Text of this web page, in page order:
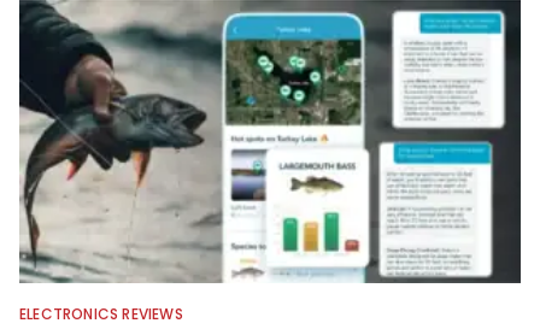
ELECTRONICS REVIEWS